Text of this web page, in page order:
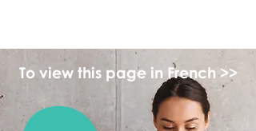
To view this page in French >>